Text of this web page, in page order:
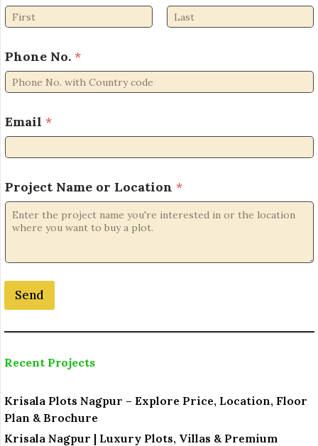
Phone No. *
Email *
h
o
n
h
o
e
Project Name or Location *
Send
Recent Projects
Krisala Plots Nagpur – Explore Price, Location, Floor
Plan & Brochure
Krisala Nagpur | Luxury Plots, Villas & Premium